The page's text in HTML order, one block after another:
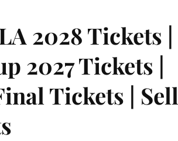
2028 Tickets |
2027 Tickets |
Tickets | Sell